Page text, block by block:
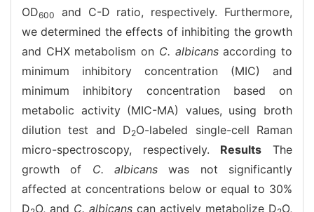
OD600
and C-D ratio, respectively. Furthermore,
we determined the effects of inhibiting the growth
and CHX metabolism on C. albicansaccording to
minimum inhibitory concentration (MIC) and
minimum inhibitory concentration based on
metabolic activity (MIC-MA) values, using broth
dilution test and D2O-labeled single-cell Raman
micro-spectroscopy, respectively. Results The
growth of C. albicans was not significantly
affected at concentrations below or equal to 30%
D O, and C. albicans can actively metabolize D O,